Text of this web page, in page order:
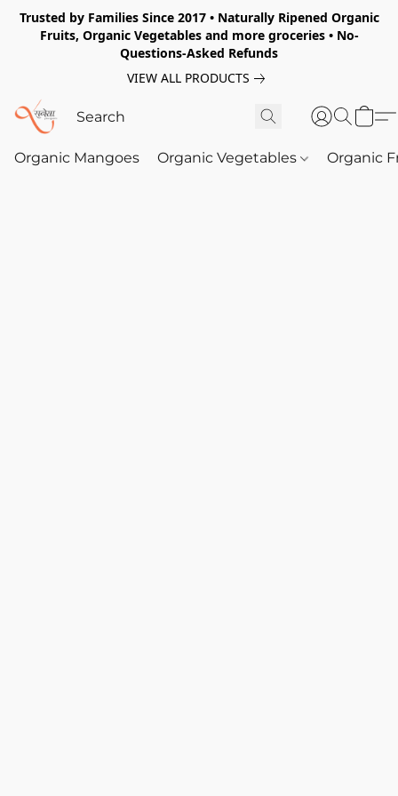
Trusted by Families Since 2017 • Naturally Ripened Organic
Fruits, Organic Vegetables and more groceries • No-
Questions-Asked Refunds
VIEW ALL PRODUCTS
Organic Mangoes Organic Vegetables Organic